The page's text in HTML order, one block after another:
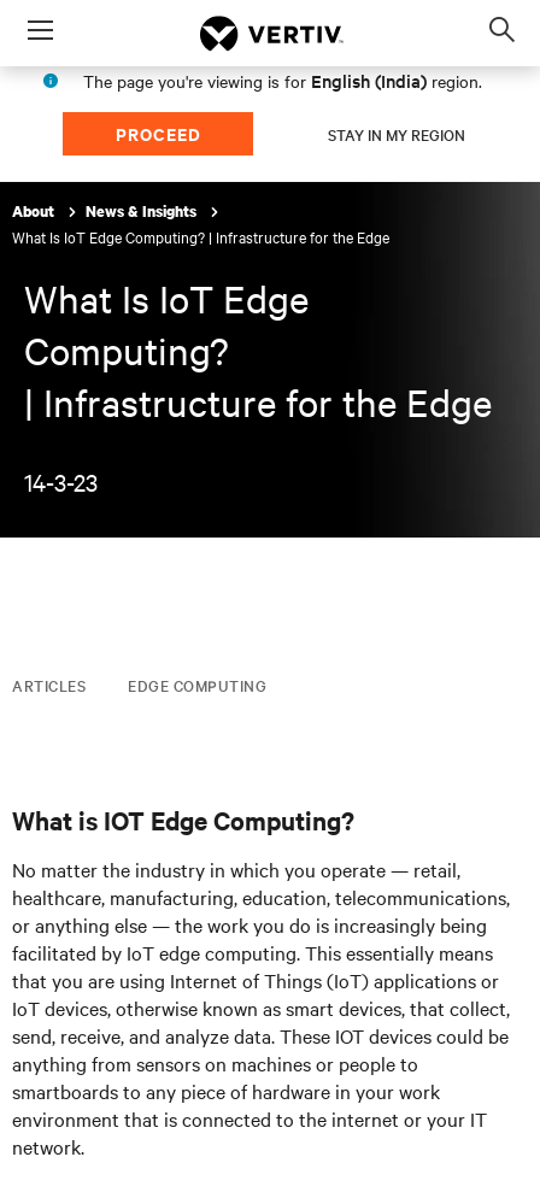
Menu
The page you're viewing is for English (India) region.
PROCEED STAY IN MY REGION
About News & Insights
What Is IoT Edge Computing? | Infrastructure for the Edge
What Is IoT Edge
Computing?
| Infrastructure for the Edge
14-3-23
ARTICLES EDGE COMPUTING
What is IOT Edge Computing?
No matter the industry in which you operate — retail,
healthcare, manufacturing, education, telecommunications,
or anything else — the work you do is increasingly being
facilitated by IoT edge computing. This essentially means
that you are using Internet of Things (IoT) applications or
IoT devices, otherwise known as smart devices, that collect,
send, receive, and analyze data. These IOT devices could be
anything from sensors on machines or people to
smartboards to any piece of hardware in your work
environment that is connected to the internet or your IT
network.